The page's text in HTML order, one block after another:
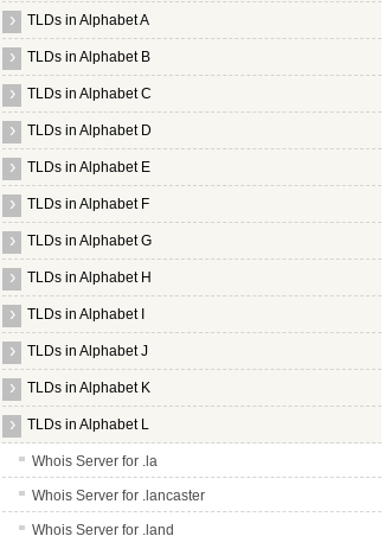
TLDs in Alphabet A
TLDs in Alphabet B
TLDs in Alphabet C
TLDs in Alphabet D
TLDs in Alphabet E
TLDs in Alphabet F
TLDs in Alphabet G
TLDs in Alphabet H
TLDs in Alphabet I
TLDs in Alphabet J
TLDs in Alphabet K
TLDs in Alphabet L
Whois Server for .la
Whois Server for .lancaster
Whois Server for .land